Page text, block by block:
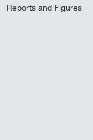
Reports and Figures